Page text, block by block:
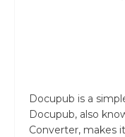
Docupub is a
Docupub, also
Converter, makes